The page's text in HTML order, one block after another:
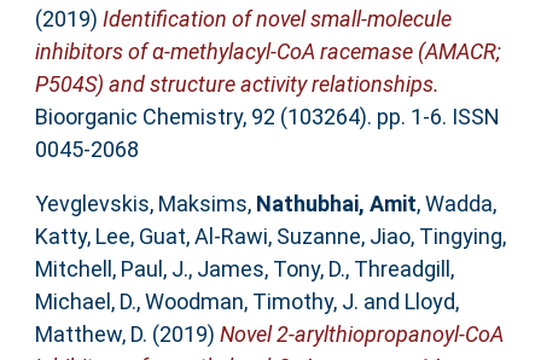
(2019) Identification of novel small-molecule
inhibitors of α-methylacyl-CoA racemase (AMACR;
P504S) and structure activity relationships.
Bioorganic Chemistry, 92 (103264). pp. 1-6. ISSN
0045-2068
Yevglevskis, Maksims, Nathubhai, Amit,Wadda,
Katty, Lee, Guat,Al-Rawi, Suzanne, Jiao, Tingying,
Mitchell, Paul, J., James, Tony, D., Threadgill,
Michael, D.,Woodman, Timothy, J. and Lloyd,
Matthew, D. (2019) Novel 2-arylthiopropanoyl-CoA